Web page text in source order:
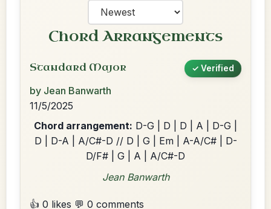
Chord Arrangements
Standard Major ✓ Verified
by Jean Banwarth
11/5/2025
Chord arrangement: D-G | D | D | A | D-G |
D | D-A | A/C#-D // D | G | Em | A-A/C# | D-
D/F# | G | A | A/C#-D
Jean Banwarth
👍 0 likes 💬 0 comments